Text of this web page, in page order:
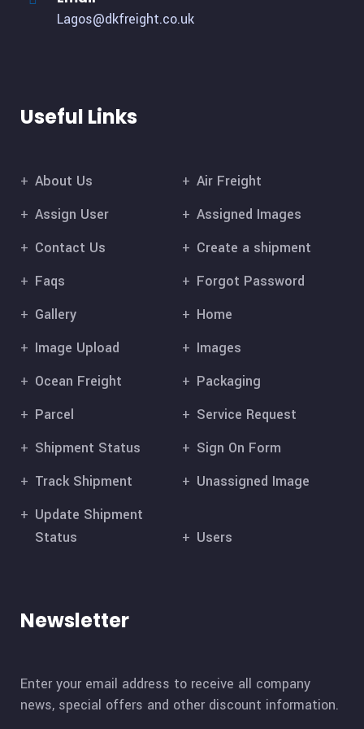
Lagos@dkfreight.co.uk
Useful Links
About Us
Air Freight
Assign User
Assigned Images
Contact Us
Create a shipment
Faqs
Forgot Password
Gallery
Home
Image Upload
Images
Ocean Freight
Packaging
Parcel
Service Request
Shipment Status
Sign On Form
Track Shipment
Unassigned Image
Update Shipment
Status
Users
Newsletter
Enter your email address to receive all company
news, special offers and other discount information.